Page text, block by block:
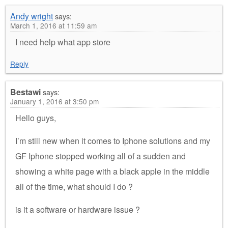
Andy wrightsays:
March 1, 2016 at 11:59 am
I need help what app store
Reply
Bestawisays:
January 1, 2016 at 3:50 pm
Hello guys,
I’m still new when it comes to Iphone solutions and my
GF Iphone stopped working all of a sudden and
showing a white page with a black apple in the middle
all of the time, what should I do ?
is it a software or hardware issue ?